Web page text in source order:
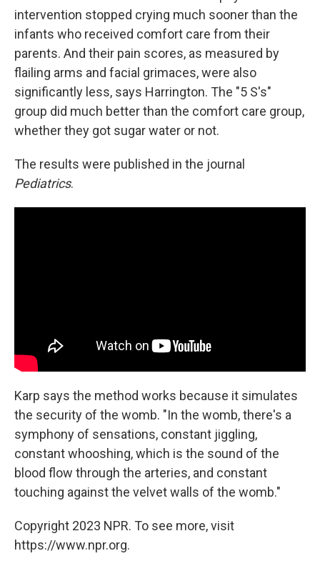
intervention stopped crying much sooner than the
infants who received comfort care from their
parents. And their pain scores, as measured by
flailing arms and facial grimaces, were also
significantly less, says Harrington. The "5 S's"
group did much better than the comfort care group,
whether they got sugar water or not.
The results were published in the journal
Pediatrics.
Karp says the method works because it simulates
the security of the womb. "In the womb, there's a
symphony of sensations, constant jiggling,
constant whooshing, which is the sound of the
blood flow through the arteries, and constant
touching against the velvet walls of the womb."
Copyright 2023 NPR. To see more, visit
https://www.npr.org.